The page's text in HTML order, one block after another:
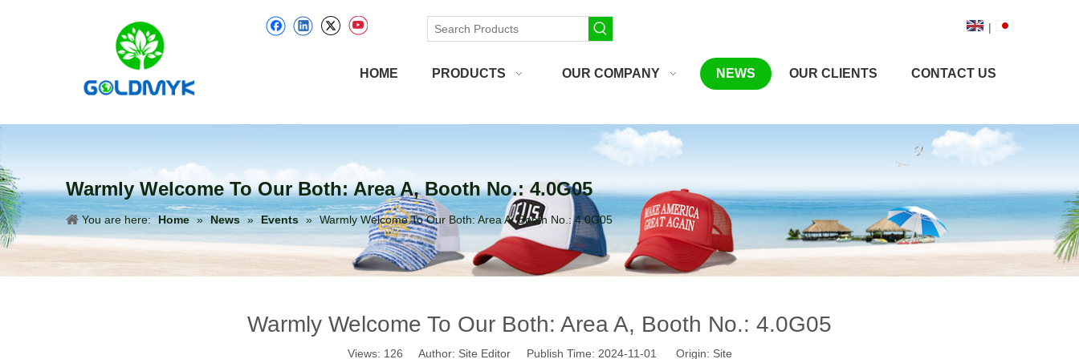
|
HOME PRODUCTS OUR COMPANY NEWS OUR CLIENTS CONTACT US
Warmly Welcome To Our Both: Area A, Booth No.: 4.0G05
You are here: Home » News » Events » Warmly Welcome To Our Both: Area A, Booth No.: 4.0G05
Warmly Welcome To Our Both: Area A, Booth No.: 4.0G05
Views: 126 Author: Site Editor Publish Time: 2024-11-01 Origin: Site